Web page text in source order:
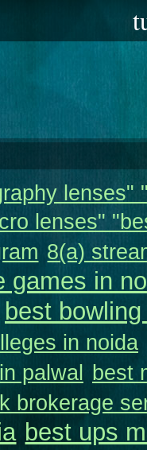
lenses"
lenses"
8(a)
games in
best
in noida
palwal best
brokerage
best ups